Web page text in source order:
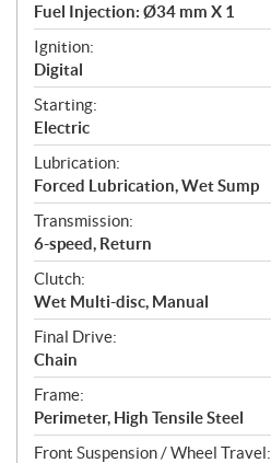
Fuel Injection: Ø34 mm X 1
Ignition:
Digital
Starting:
Electric
Lubrication:
Forced Lubrication, Wet Sump
Transmission:
6-speed, Return
Clutch:
Wet Multi-disc, Manual
Final Drive:
Chain
Frame:
Perimeter, High Tensile Steel
Front Suspension / Wheel Travel: